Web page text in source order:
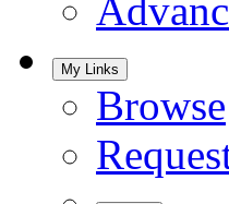
My Links
Browse